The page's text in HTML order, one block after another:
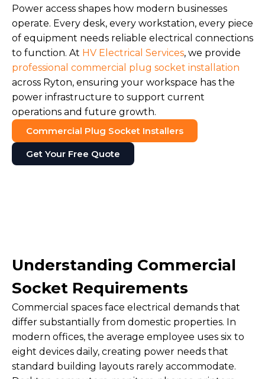
Power access shapes how modern businesses
operate. Every desk, every workstation, every piece
of equipment needs reliable electrical connections
to function. At HV Electrical Services, we provide
professional commercial plug socket installation
across Ryton, ensuring your workspace has the
power infrastructure to support current
operations and future growth.
Commercial Plug Socket Installers
Get Your Free Quote
Understanding Commercial
Socket Requirements
Commercial spaces face electrical demands that
differ substantially from domestic properties. In
modern offices, the average employee uses six to
eight devices daily, creating power needs that
standard building layouts rarely accommodate.